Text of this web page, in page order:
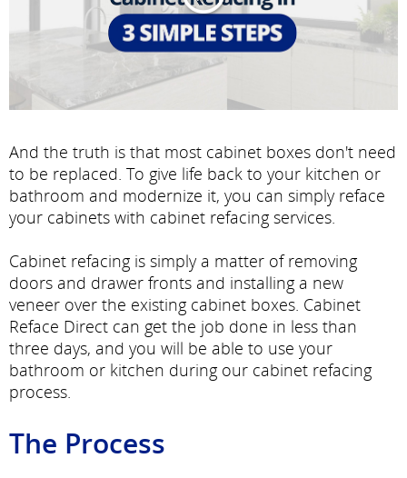
And the truth is that most cabinet boxes don't need
to be replaced. To give life back to your kitchen or
bathroom and modernize it, you can simply reface
your cabinets with cabinet refacing services.
Cabinet refacing is simply a matter of removing
doors and drawer fronts and installing a new
veneer over the existing cabinet boxes. Cabinet
Reface Direct can get the job done in less than
three days, and you will be able to use your
bathroom or kitchen during our cabinet refacing
process.
The Process